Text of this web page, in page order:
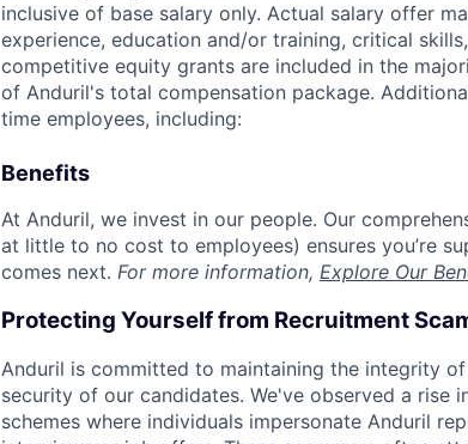
inclusive of base salary only. Actual salary offer
experience, education and/or training, critical
competitive equity grants are included in the
of Anduril's total compensation package.
time employees, including:
Benefits
At Anduril, we invest in our people. Our
at little to no cost to employees) ensures you’re
comes next. For more information, Explore Our
Protecting Yourself from Recruitment
Anduril is committed to maintaining the integrity
security of our candidates. We've observed a rise
schemes where individuals impersonate Anduril